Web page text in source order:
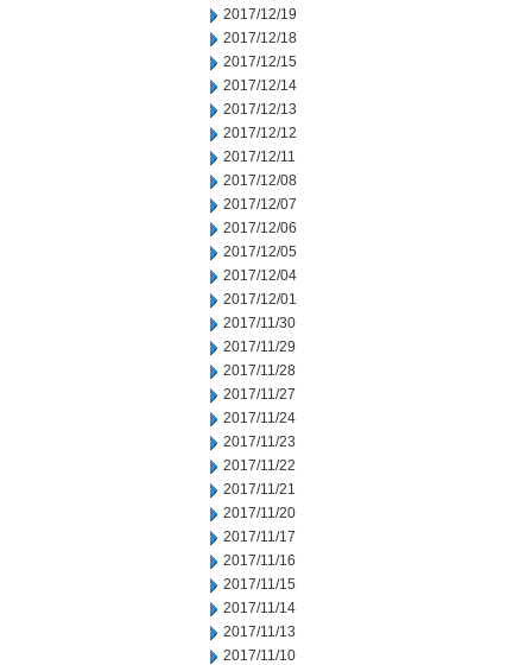
2017/12/19
2017/12/18
2017/12/15
2017/12/14
2017/12/13
2017/12/12
2017/12/11
2017/12/08
2017/12/07
2017/12/06
2017/12/05
2017/12/04
2017/12/01
2017/11/30
2017/11/29
2017/11/28
2017/11/27
2017/11/24
2017/11/23
2017/11/22
2017/11/21
2017/11/20
2017/11/17
2017/11/16
2017/11/15
2017/11/14
2017/11/13
2017/11/10